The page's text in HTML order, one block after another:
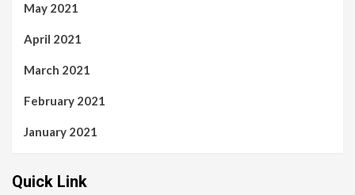
May 2021
April 2021
March 2021
February 2021
January 2021
Quick Link